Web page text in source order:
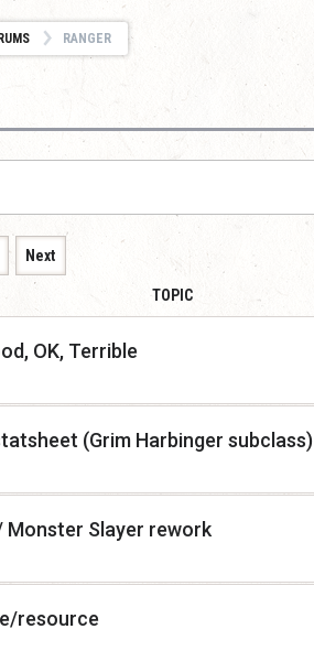
RANGER
Next
TOPIC
OK, Terrible
(Grim Harbinger subclass)
Monster Slayer rework
resource